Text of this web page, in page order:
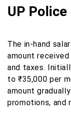
UP
The in-hand
amount
and taxes.
to ₹35,000 per
amount
promotions, and